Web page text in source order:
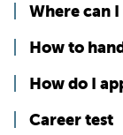
Where can
How to
How do I
Career test